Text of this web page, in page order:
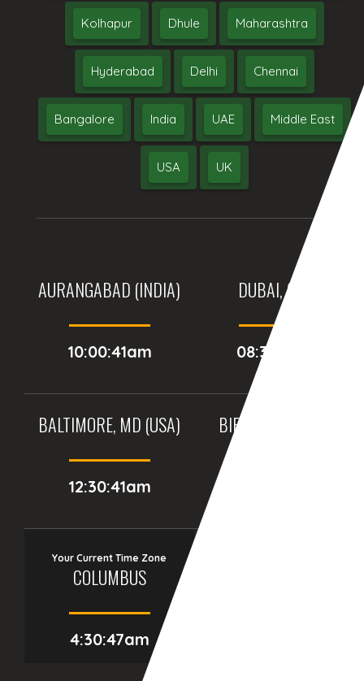
Kolhapur Dhule Maharashtra
Hyderabad Delhi Chennai
Bangalore India UAE Middle East
USA UK
AURANGABAD (INDIA)
10:00:41am
DUBAI, (UAE)
08:30:41am
BALTIMORE, MD (USA)
12:30:41am
BIRMINGHAM (UK)
Your Current Time Zone
COLUMBUS
4:30:48am